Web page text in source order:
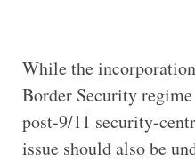
While the
Border Security
post-9/11 security-
issue should also be